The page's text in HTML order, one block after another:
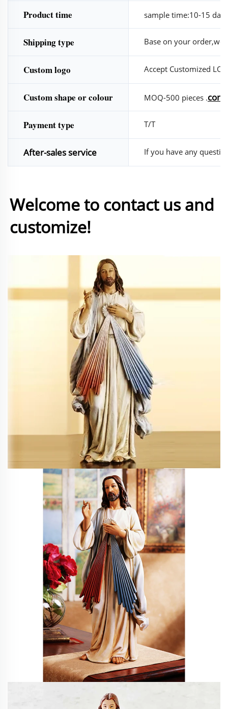
Product time sample time:10-15
Shipping type Base on your order,we
Custom logo Accept Customized
Custom shape or colour MOQ-500 pieces .
Payment type T/T
After-sales service If you have any
Welcome to contact us and
customize!